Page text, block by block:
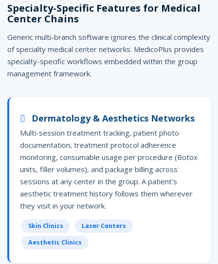
Specialty-Specific Features for Medical
Center Chains
Generic multi-branch software ignores the clinical complexity
of specialty medical center networks. MedicoPlus provides
specialty-specific workflows embedded within the group
management framework.
Dermatology & Aesthetics Networks
Multi-session treatment tracking, patient photo
documentation, treatment protocol adherence
monitoring, consumable usage per procedure (Botox
units, filler volumes), and package billing across
sessions at any center in the group. A patient's
aesthetic treatment history follows them wherever
they visit in your network.
Skin Clinics
Laser Centers
Aesthetic Clinics